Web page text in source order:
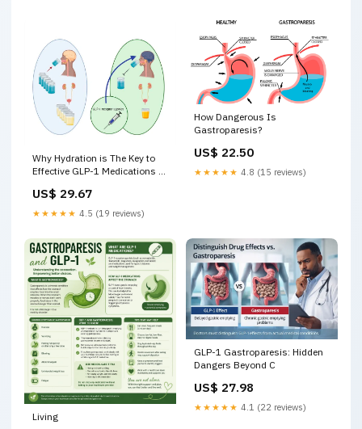
Why Hydration is The Key to
Effective GLP-1 Medications –
US$ 29.67
★★★★★ 4.5 (19 reviews)
How Dangerous Is
Gastroparesis?
US$ 22.50
★★★★★ 4.8 (15 reviews)
Living
GLP-1 Gastroparesis: Hidden
Dangers Beyond C
US$ 27.98
★★★★★ 4.1 (22 reviews)